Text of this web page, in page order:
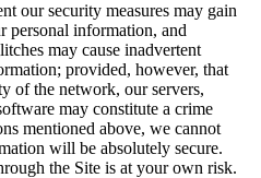
our security measures may gain
personal information, and
may cause inadvertent
provided, however, that
of the network, our servers,
may constitute a crime
mentioned above, we cannot
will be absolutely secure.
the Site is at your own risk.